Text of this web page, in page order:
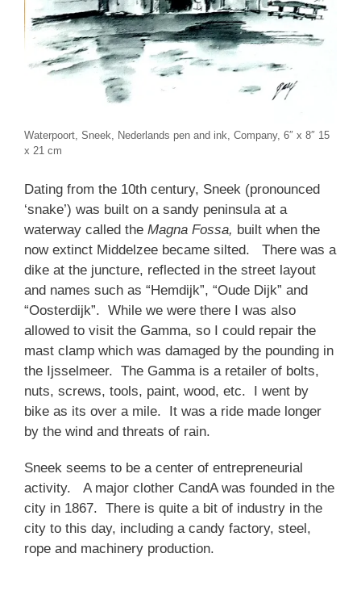
Waterpoort, Sneek, Nederlands pen and ink, Company, 6″ x 8″ 15
x 21 cm
Dating from the 10th century, Sneek (pronounced
‘snake’) was built on a sandy peninsula at a
waterway called the Magna Fossa, built when the
now extinct Middelzee became silted. There was a
dike at the juncture, reflected in the street layout
and names such as “Hemdijk”, “Oude Dijk” and
“Oosterdijk”. While we were there I was also
allowed to visit the Gamma, so I could repair the
mast clamp which was damaged by the pounding in
the Ijsselmeer. The Gamma is a retailer of bolts,
nuts, screws, tools, paint, wood, etc. I went by
bike as its over a mile. It was a ride made longer
by the wind and threats of rain.
Sneek seems to be a center of entrepreneurial
activity. A major clother CandA was founded in the
city in 1867. There is quite a bit of industry in the
city to this day, including a candy factory, steel,
rope and machinery production.